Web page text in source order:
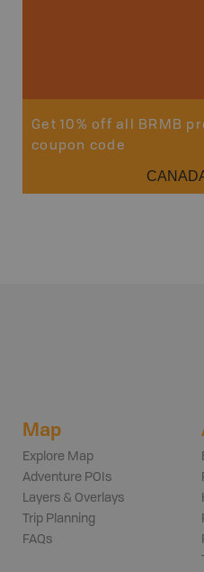
Get 10% off all BRMB
coupon code
Map
Explore Map
Adventure POIs
Layers & Overlays
Trip Planning
FAQs